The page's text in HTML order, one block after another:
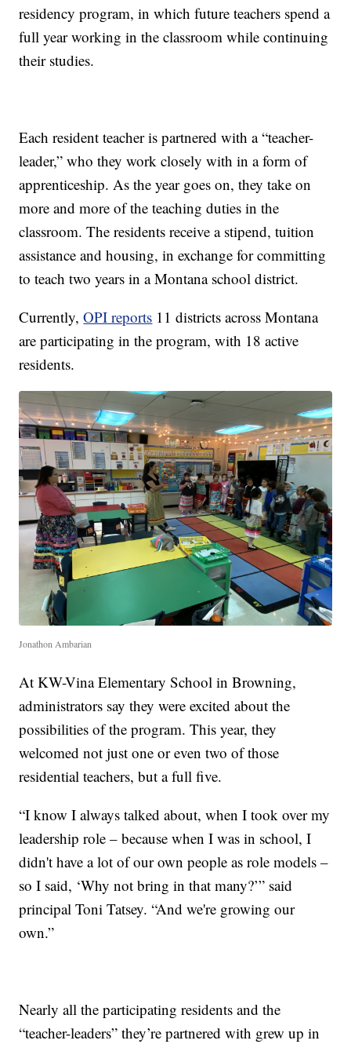
residency program, in which future teachers spend a
full year working in the classroom while continuing
their studies.
Each resident teacher is partnered with a “teacher-
leader,” who they work closely with in a form of
apprenticeship. As the year goes on, they take on
more and more of the teaching duties in the
classroom. The residents receive a stipend, tuition
assistance and housing, in exchange for committing
to teach two years in a Montana school district.
Currently,OPI reports 11 districts across Montana
are participating in the program, with 18 active
residents.
Jonathon Ambarian
At KW-Vina Elementary School in Browning,
administrators say they were excited about the
possibilities of the program. This year, they
welcomed not just one or even two of those
residential teachers, but a full five.
“I know I always talked about, when I took over my
leadership role – because when I was in school, I
didn't have a lot of our own people as role models –
so I said, ‘Why not bring in that many?’” said
principal Toni Tatsey. “And we're growing our
own.”
Nearly all the participating residents and the
“teacher-leaders” they’re partnered with grew up in